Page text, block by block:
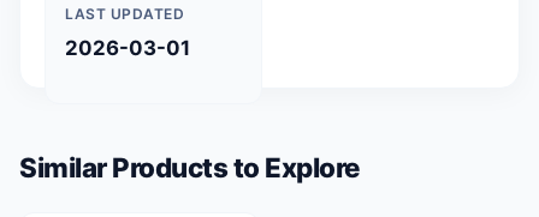
LAST UPDATED
2026-03-01
Similar Products to Explore